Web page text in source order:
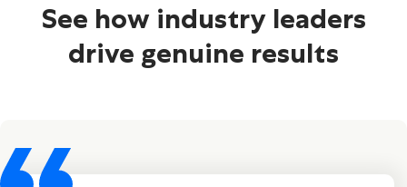
See how industry leaders
drive genuine results